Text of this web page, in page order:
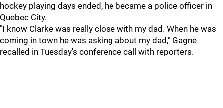
hockey playing days ended, he became a police officer in
Quebec City.
"I know Clarke was really close with my dad. When he was
coming in town he was asking about my dad," Gagne
recalled in Tuesday's conference call with reporters.